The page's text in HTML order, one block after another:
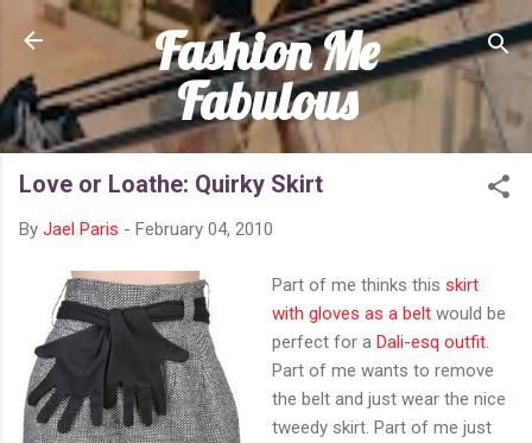
Skip to main content
Fashion Me
Fabulous
Love or Loathe: Quirky Skirt
By Jael Paris - February 04, 2010
Part of me thinks this skirt
with gloves as a belt would be
perfect for a Dali-esq outfit
Part of me wants to remove
the belt and just wear the nice
tweedy skirt. Part of me just